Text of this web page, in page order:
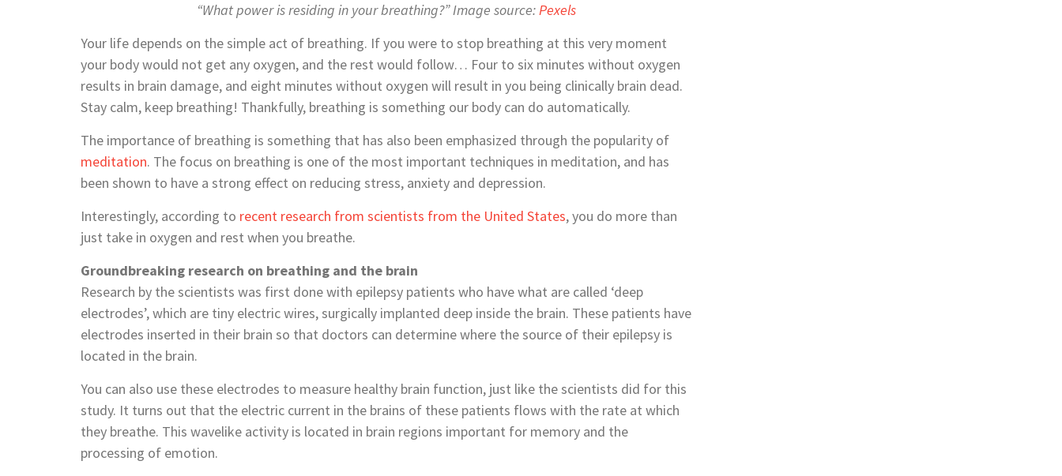
“What power is residing in your breathing?” Image source:Pexels
Your life depends on the simple act of breathing. If you were to stop breathing at this very moment
your body would not get any oxygen, and the rest would follow… Four to six minutes without oxygen
results in brain damage, and eight minutes without oxygen will result in you being clinically brain dead.
Stay calm, keep breathing! Thankfully, breathing is something our body can do automatically.
The importance of breathing is something that has also been emphasized through the popularity of
meditation. The focus on breathing is one of the most important techniques in meditation, and has
been shown to have a strong effect on reducing stress, anxiety and depression.
Interestingly, according to recent research from scientists from the United States, you do more than
just take in oxygen and rest when you breathe.
Groundbreaking research on breathing and the brain
Research by the scientists was first done with epilepsy patients who have what are called ‘deep
electrodes’, which are tiny electric wires, surgically implanted deep inside the brain. These patients have
electrodes inserted in their brain so that doctors can determine where the source of their epilepsy is
located in the brain.
You can also use these electrodes to measure healthy brain function, just like the scientists did for this
study. It turns out that the electric current in the brains of these patients flows with the rate at which
they breathe. This wavelike activity is located in brain regions important for memory and the
processing of emotion.